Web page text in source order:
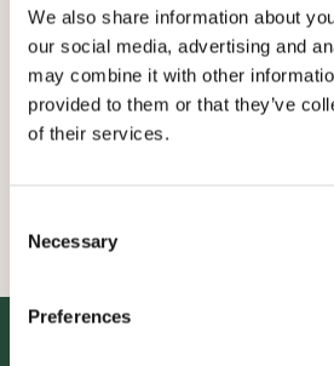
We also share information about
our social media, advertising and
may combine it with other
provided to them or that they’ve
of their services.
Selection
Necessary
Preferences
In our service area you'll find
catalogues and certificates for
also find out more about our
and seminars here!